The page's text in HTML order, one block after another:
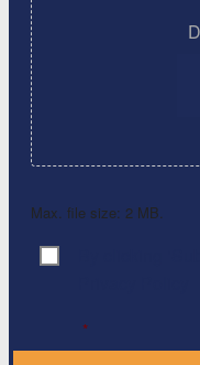
Max. file size: 2 MB.
Consent
*